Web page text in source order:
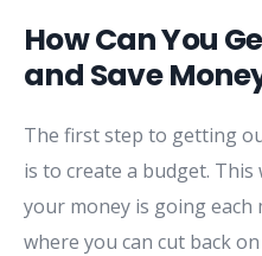
How Can You
and Save
The first step to getting
is to create a budget.
your money is going
where you can cut back